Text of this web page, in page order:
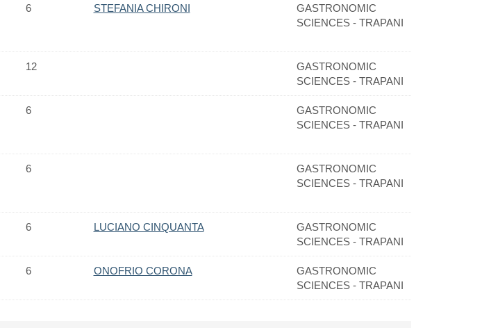
6 STEFANIA CHIRONI
GASTRONOMIC
SCIENCES - TRAPANI
12
GASTRONOMIC
SCIENCES - TRAPANI
6
GASTRONOMIC
SCIENCES - TRAPANI
6
GASTRONOMIC
SCIENCES - TRAPANI
6 LUCIANO CINQUANTA
GASTRONOMIC
SCIENCES - TRAPANI
6 ONOFRIO CORONA
GASTRONOMIC
SCIENCES - TRAPANI